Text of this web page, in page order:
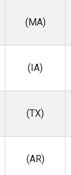
(MA)
(IA)
(TX)
(AR)